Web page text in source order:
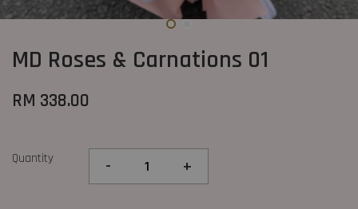
MD Roses & Carnations 01
RM 338.00
Quantity - +